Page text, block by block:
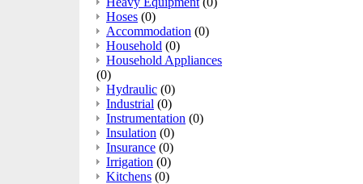
Hoses (0)
Accommodation (0)
Household (0)
Household Appliances
(0)
Hydraulic (0)
Industrial (0)
Instrumentation (0)
Insulation (0)
Insurance (0)
Irrigation (0)
Kitchens (0)